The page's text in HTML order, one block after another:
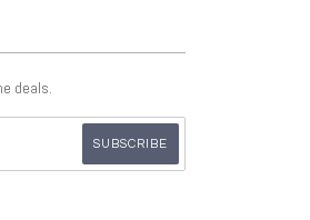
deals.